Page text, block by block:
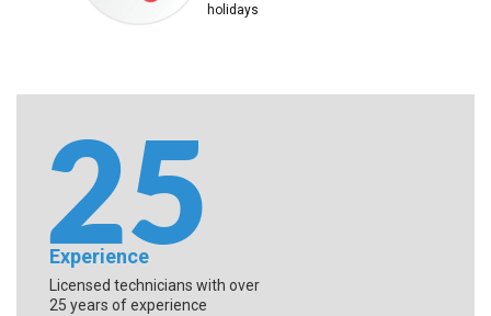
holidays
Experience
Licensed technicians with over
25 years of experience